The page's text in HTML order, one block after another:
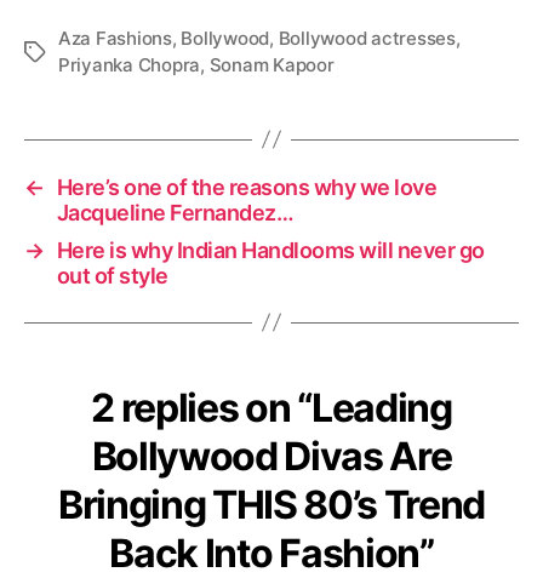
T
Aza Fashions, Bollywood, Bollywood actresses,
Priyanka Chopra, Sonam Kapoor
←
Here’s one of the reasons why we love
Jacqueline Fernandez…
→ Here is why Indian Handlooms will never go
out of style
2 replies on “Leading
Bollywood Divas Are
Bringing THIS 80’s Trend
Back Into Fashion”